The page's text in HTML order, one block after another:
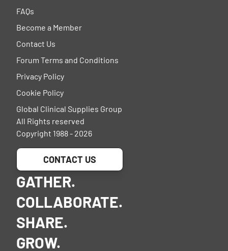
FAQs
Become a Member
Contact Us
Forum Terms and Conditions
Privacy Policy
Cookie Policy
Global Clinical Supplies Group
All Rights reserved
Copyright 1988 - 2026
CONTACT US
GATHER.
COLLABORATE.
SHARE.
GROW.